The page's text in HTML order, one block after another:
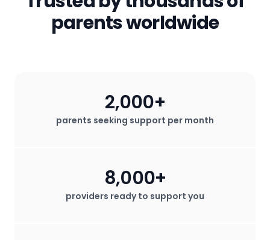
for profit.
parents worldwide
parents seeking support per month
2,000+
providers ready to support you
8,000+